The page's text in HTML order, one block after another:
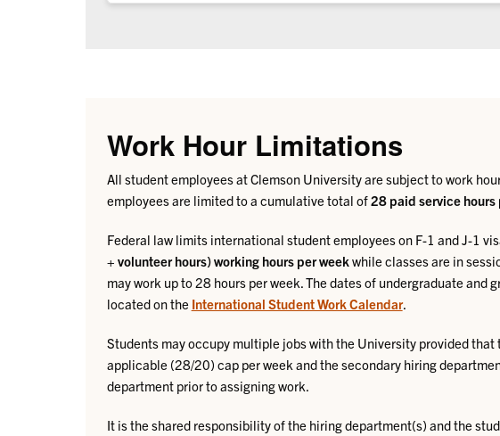
Work Hour Limitations
All student employees at Clemson University are subject to work
employees are limited to a cumulative total of28 paid service hours
Federal law limits international student employees on F-1 and J-1
+ volunteer hours) working hours per weekwhile classes are in
may work up to 28 hours per week. The dates of undergraduate
located on the International Student Work Calendar.
Students may occupy multiple jobs with the University provided
applicable (28/20) cap per week and the secondary hiring
department prior to assigning work.
It is the shared responsibility of the hiring department(s) and the